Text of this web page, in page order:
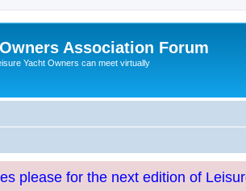
Association Forum
Yacht Owners can meet virtually
please for the next edition of